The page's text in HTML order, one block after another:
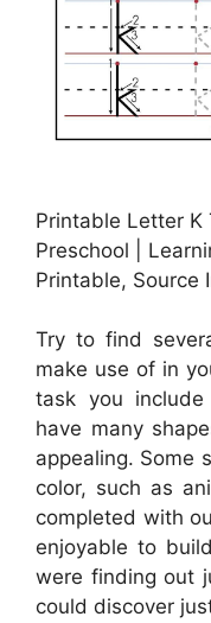
Printable Letter K
Preschool |
Printable, Source
Try to find
make use of in
task you
have many
appealing. Some
color, such as
completed with
enjoyable to
were finding out
could discover